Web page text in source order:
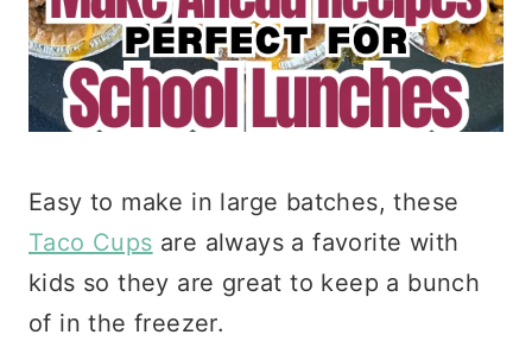
Easy to make in large batches, these
Taco Cups are always a favorite with
kids so they are great to keep a bunch
of in the freezer.